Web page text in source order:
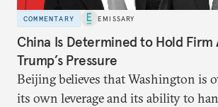
COMMENTARY EMISSARY
China Is Determined to Hold Firm
Trump’s Pressure
Beijing believes that Washington is
its own leverage and its ability to